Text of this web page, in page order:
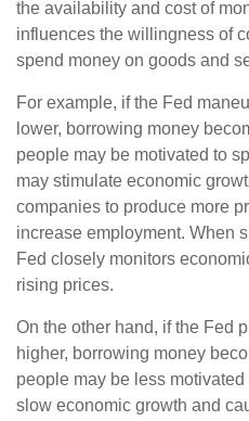
the availability and cost of
influences the willingness of
spend money on goods and
For example, if the Fed
lower, borrowing money
people may be motivated to
may stimulate economic
companies to produce more
increase employment. When
Fed closely monitors
rising prices.
On the other hand, if the Fed
higher, borrowing money
people may be less
slow economic growth and